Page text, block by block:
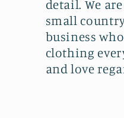
detail. We
small
business
clothing
and love